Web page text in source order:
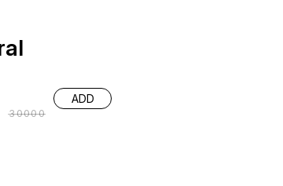
₹30000
ADD